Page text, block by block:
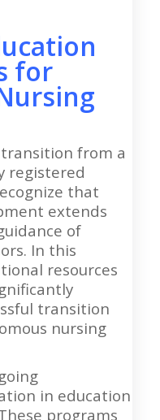
for
from a
registered
that
extends
of
In this
resources
transition
nursing
in education
programs